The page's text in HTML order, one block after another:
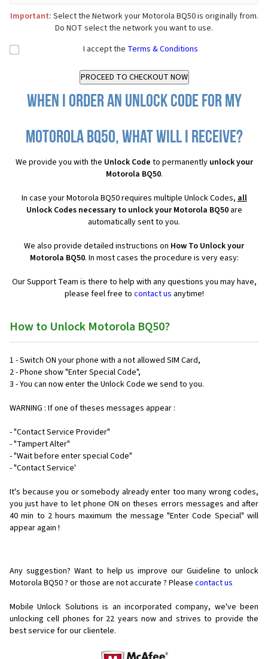
Important: Select the Network your Motorola BQ50 is originally from.
Do NOT select the network you want to use.
I accept the Terms & Conditions
When I order an Unlock Code for my
Motorola BQ50, what will I receive?
We provide you with the Unlock Code to permanently unlock your
Motorola BQ50.
In case your Motorola BQ50 requires multiple Unlock Codes, all
Unlock Codes necessary to unlock your Motorola BQ50are
automatically sent to you.
We also provide detailed instructions on How To Unlock your
Motorola BQ50. In most cases the procedure is very easy:
Our Support Team is there to help with any questions you may have,
please feel free to contact us anytime!
How to Unlock Motorola BQ50?
1 - Switch ON your phone with a not allowed SIM Card,
2 - Phone show "Enter Special Code",
3 - You can now enter the Unlock Code we send to you.
WARNING : If one of theses messages appear :
- "Contact Service Provider"
- "Tampert Alter"
- "Wait before enter special Code"
- "Contact Service'
It's because you or somebody already enter too many wrong codes,
you just have to let phone ON on theses errors messages and after
40 min to 2 hours maximum the message "Enter Code Special" will
appear again !
Any suggestion? Want to help us improve our Guideline to unlock
Motorola BQ50 ? or those are not accurate ? Please contact us
Mobile Unlock Solutions is an incorporated company, we've been
unlocking cell phones for 22 years now and strives to provide the
best service for our clientele.